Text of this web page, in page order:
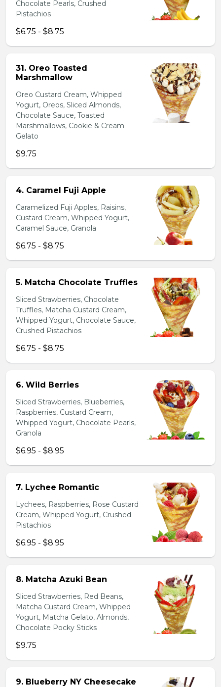
Chocolate Pearls, Crushed
Pistachios
$6.75 - $8.75
31. Oreo Toasted
Marshmallow
Oreo Custard Cream, Whipped
Yogurt, Oreos, Sliced Almonds,
Chocolate Sauce, Toasted
Marshmallows, Cookie & Cream
Gelato
$9.75
4. Caramel Fuji Apple
Caramelized Fuji Apples, Raisins,
Custard Cream, Whipped Yogurt,
Caramel Sauce, Granola
$6.75 - $8.75
5. Matcha Chocolate Truffles
Sliced Strawberries, Chocolate
Truffles, Matcha Custard Cream,
Whipped Yogurt, Chocolate Sauce,
Crushed Pistachios
$6.75 - $8.75
6. Wild Berries
Sliced Strawberries, Blueberries,
Raspberries, Custard Cream,
Whipped Yogurt, Chocolate Pearls,
Granola
$6.95 - $8.95
7. Lychee Romantic
Lychees, Raspberries, Rose Custard
Cream, Whipped Yogurt, Crushed
Pistachios
$6.95 - $8.95
8. Matcha Azuki Bean
Sliced Strawberries, Red Beans,
Matcha Custard Cream, Whipped
Yogurt, Matcha Gelato, Almonds,
Chocolate Pocky Sticks
$9.75
9. Blueberry NY Cheesecake